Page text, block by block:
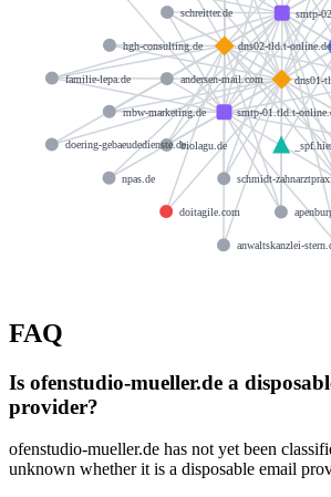
smtp-01.tld.t-
smtp-
dns01-
dns02-tld.t-online.de
mbw-marketing.de
schreitter.de
biolagu.de
familie-lepa.de
schmidt-
npas.de
andersen-mail.com
doitagile.com
doering-gebaeudedienste.de
anwaltskanzlei-
hgh-consulting.de
FAQ
Is ofenstudio-mueller.de a
provider?
ofenstudio-mueller.de has not yet been
unknown whether it is a disposable email